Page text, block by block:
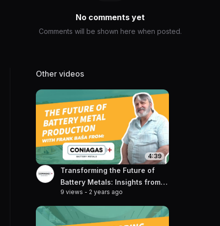
No comments yet
Comments will be shown here when posted.
Other videos
4:39
Transforming the Future of
Battery Metals: Insights from
Frank Basa of Coniagas
9 views - 2 years ago